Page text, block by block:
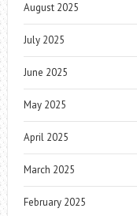
August 2025
July 2025
June 2025
May 2025
April 2025
March 2025
February 2025